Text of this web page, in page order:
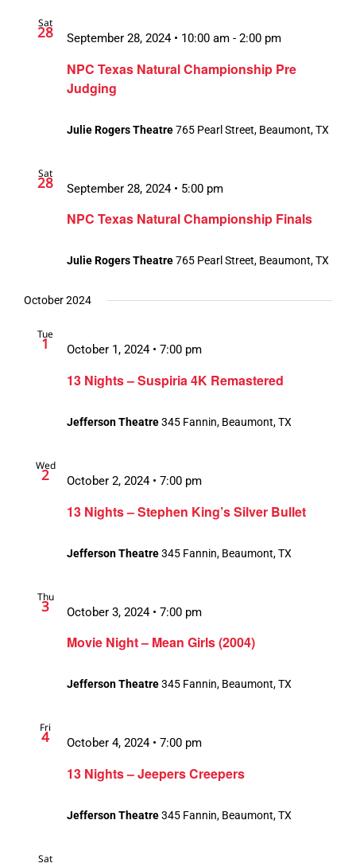
Sat
28
NPC Texas Natural Championship Pre
Judging
September 28, 2024 • 10:00 am - 2:00 pm
Julie Rogers Theatre765 Pearl Street, Beaumont, TX
Sat
28
NPC Texas Natural Championship Finals
September 28, 2024 • 5:00 pm
Julie Rogers Theatre765 Pearl Street, Beaumont, TX
October 2024
Tue
1
13 Nights – Suspiria 4K Remastered
October 1, 2024 • 7:00 pm
Jefferson Theatre345 Fannin, Beaumont, TX
Wed
2
13 Nights – Stephen King’s Silver Bullet
October 2, 2024 • 7:00 pm
Jefferson Theatre345 Fannin, Beaumont, TX
Thu
3
Movie Night – Mean Girls (2004)
October 3, 2024 • 7:00 pm
Jefferson Theatre345 Fannin, Beaumont, TX
Fri
4
13 Nights – Jeepers Creepers
October 4, 2024 • 7:00 pm
Jefferson Theatre345 Fannin, Beaumont, TX
Sat